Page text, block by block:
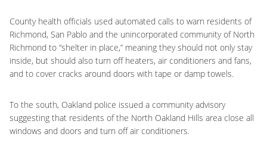
County health officials used automated calls to warn residents of
Richmond, San Pablo and the unincorporated community of North
Richmond to “shelter in place,” meaning they should not only stay
inside, but should also turn off heaters, air conditioners and fans,
and to cover cracks around doors with tape or damp towels.
To the south, Oakland police issued a community advisory
suggesting that residents of the North Oakland Hills area close all
windows and doors and turn off air conditioners.